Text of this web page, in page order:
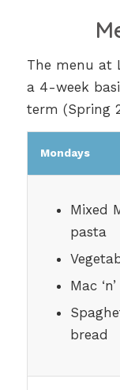
The menu at
a 4-week
term (Spring
Mondays
Mixed
pasta
Mac
bread